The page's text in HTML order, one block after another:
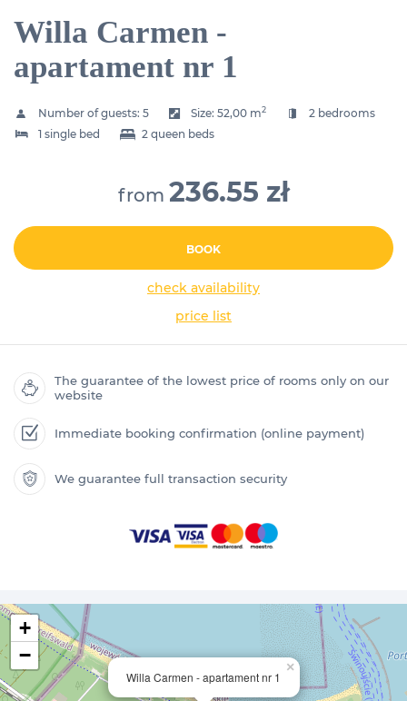
Willa Carmen -
apartament nr 1
Number of guests: 5 Size:52,00 m2
2 bedrooms
1 single bed
2 queen beds
from 236.55 zł
BOOK
check availability
price list
The guarantee of the lowest price of rooms only on our
website
Immediate booking confirmation (online payment)
We guarantee full transaction security
Willa Carmen - apartament nr 1
×
+
−